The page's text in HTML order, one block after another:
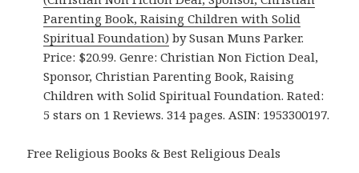
Parenting Book, Raising Children with Solid
Spiritual Foundation) by Susan Muns Parker.
Price: $20.99. Genre: Christian Non Fiction Deal,
Sponsor, Christian Parenting Book, Raising
Children with Solid Spiritual Foundation. Rated:
5 stars on 1 Reviews. 314 pages. ASIN: 1953300197.
Free Religious Books & Best Religious Deals